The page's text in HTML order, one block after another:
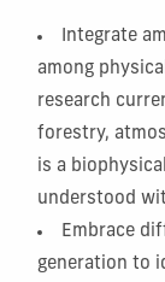
Integrate
among
research
forestry,
is a
understood
Embrace
generation to